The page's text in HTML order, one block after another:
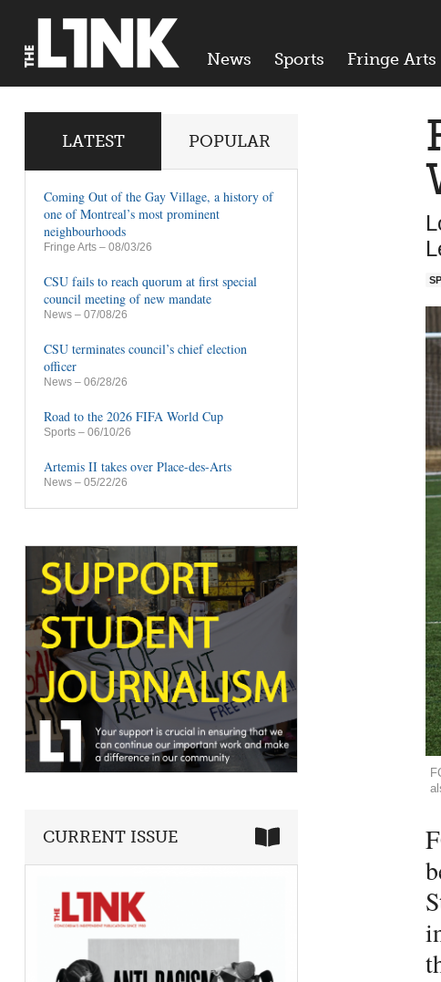
News Sports Fringe Arts
LATEST POPULAR
Coming Out of the Gay Village, a history of
one of Montreal’s most prominent
neighbourhoods
Fringe Arts – 08/03/26
CSU fails to reach quorum at first special
council meeting of new mandate
News – 07/08/26
CSU terminates council’s chief election
officer
News – 06/28/26
Road to the 2026 FIFA World Cup
Sports – 06/10/26
Artemis II takes over Place-des-Arts
News – 05/22/26
CURRENT ISSUE